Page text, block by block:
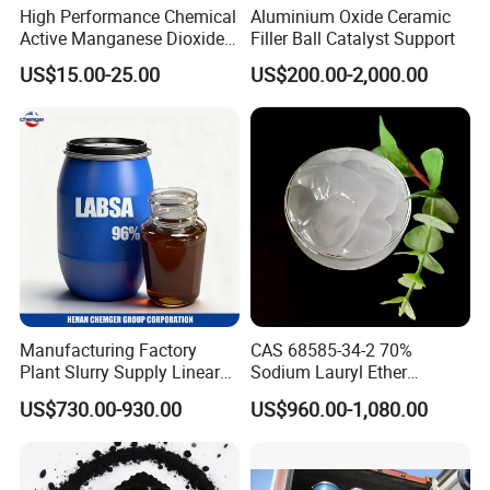
Our Advantages
High Performance Chemical
Active Manganese Dioxide
Mno2 Catalyst / Chemical
Manganese Dioxide /
US$15.00-25.00
Aluminium Oxide Ceramic
Filler Ball Catalyst Support
US$200.00-2,000.00
Manufacturing Factory
Plant Slurry Supply Linear
Alkyl Benzene Sulphonic
Acid Shampoo Best LABSA
96% 90% Liquid Price for
Soap Detergent Chemical
CAS 85536-14-7
US$730.00-930.00
CAS 68585-34-2 70%
Sodium Lauryl Ether
Sulphate SLES Use
Detergent
US$960.00-1,080.00